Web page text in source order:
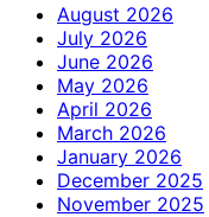
August 2026
July 2026
June 2026
May 2026
April 2026
March 2026
January 2026
December 2025
November 2025